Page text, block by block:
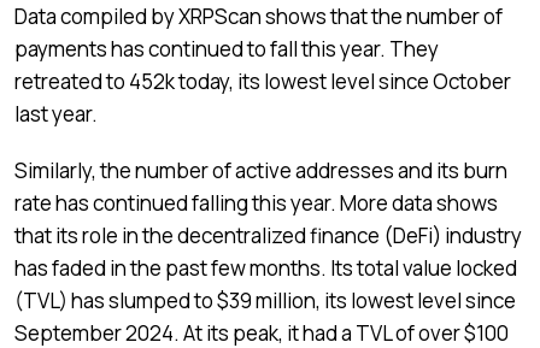
Data compiled by XRPScan shows that the number of
payments has continued to fall this year. They
retreated to 452k today, its lowest level since October
last year.
Similarly, the number of active addresses and its burn
rate has continued falling this year. More data shows
that its role in the decentralized finance (DeFi) industry
has faded in the past few months. Its total value locked
(TVL) has slumped to $39 million, its lowest level since
September 2024. At its peak, it had a TVL of over $100